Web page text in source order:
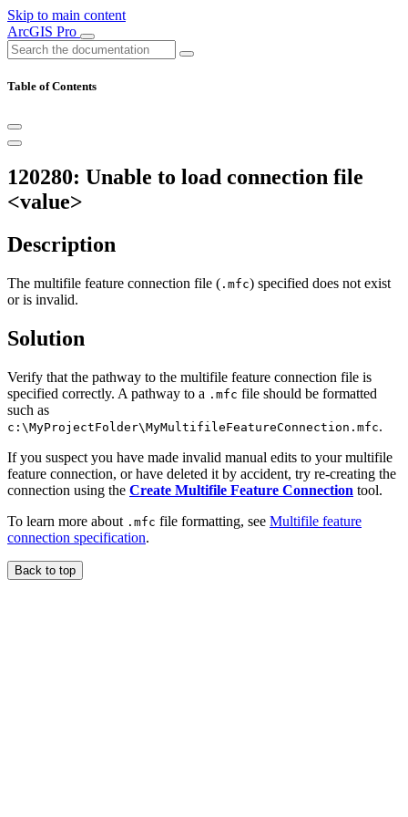
Skip to main content
ArcGIS Pro
Table of Contents
120280: Unable to load connection file
<value>
Description
The multifile feature connection file ( .mfc) specified does not exist
or is invalid.
Solution
Verify that the pathway to the multifile feature connection file is
specified correctly. A pathway to a .mfc file should be formatted
such as
c:\MyProjectFolder\MyMultifileFeatureConnection.mfc.
If you suspect you have made invalid manual edits to your multifile
feature connection, or have deleted it by accident, try re-creating the
connection using the Create Multifile Feature Connection tool.
To learn more about .mfc file formatting, see Multifile feature
connection specification.
Back to top